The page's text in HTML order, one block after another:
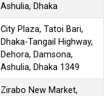
Ashulia, Dhaka
City Plaza, Tatoi Bari,
Dhaka-Tangail Highway,
Dehora, Damsona,
Ashulia, Dhaka 1349
Zirabo New Market,